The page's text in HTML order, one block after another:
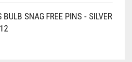
BULB SNAG FREE PINS - SILVER